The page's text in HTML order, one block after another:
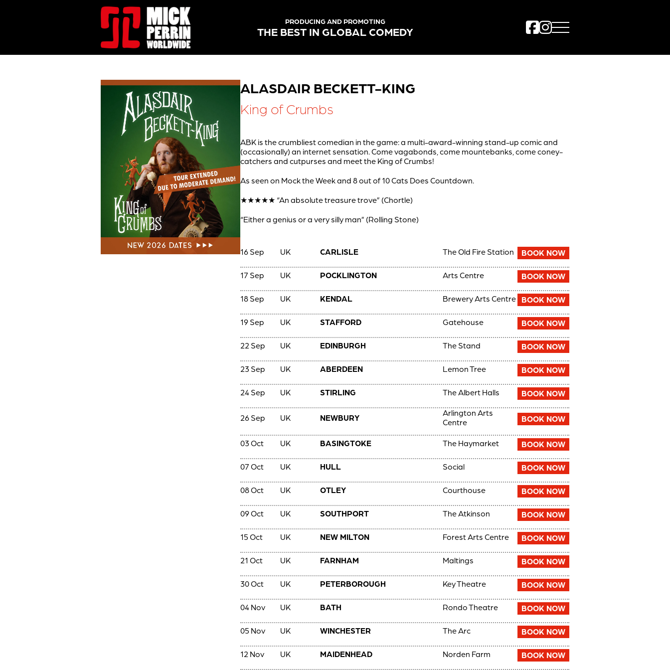
PRODUCING AND PROMOTING
THE BEST IN GLOBAL COMEDY
ALASDAIR BECKETT-KING
King of Crumbs
ABK is the crumbliest comedian in the game: a multi-award-winning stand-up comic and
(occasionally) an internet sensation. Come vagabonds, come mountebanks, come coney-
catchers and cutpurses and meet the King of Crumbs!
As seen on Mock the Week and 8 out of 10 Cats Does Countdown.
★★★★★ “An absolute treasure trove” (Chortle)
“Either a genius or a very silly man” (Rolling Stone)
16 Sep UK CARLISLE The Old Fire Station BOOK NOW
17 Sep UK POCKLINGTON Arts Centre BOOK NOW
18 Sep UK KENDAL Brewery Arts Centre BOOK NOW
19 Sep UK STAFFORD Gatehouse BOOK NOW
22 Sep UK EDINBURGH The Stand BOOK NOW
23 Sep UK ABERDEEN Lemon Tree BOOK NOW
24 Sep UK STIRLING The Albert Halls BOOK NOW
26 Sep UK NEWBURY
Arlington Arts
Centre
BOOK NOW
03 Oct UK BASINGTOKE The Haymarket BOOK NOW
07 Oct UK HULL Social BOOK NOW
08 Oct UK OTLEY Courthouse BOOK NOW
09 Oct UK SOUTHPORT The Atkinson BOOK NOW
15 Oct UK NEW MILTON Forest Arts Centre BOOK NOW
21 Oct UK FARNHAM Maltings BOOK NOW
30 Oct UK PETERBOROUGH Key Theatre BOOK NOW
04 Nov UK BATH Rondo Theatre BOOK NOW
05 Nov UK WINCHESTER The Arc BOOK NOW
12 Nov UK MAIDENHEAD Norden Farm BOOK NOW